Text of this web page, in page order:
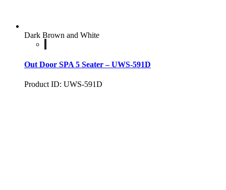
Dark Brown and White
Out Door SPA 5 Seater – UWS-591D
Product ID: UWS-591D